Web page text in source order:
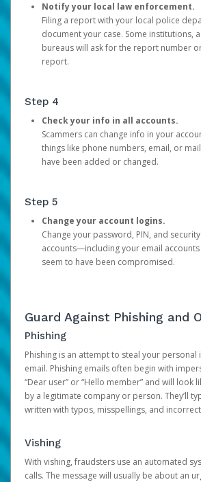
Notify your local law enforcement.
Filing a report with your local police
document your case. Some institutions,
bureaus will ask for the report number
report.
Step 4
Check your info in all accounts.
Scammers can change info in your
things like phone numbers, email, or
have been added or changed.
Step 5
Change your account logins.
Change your password, PIN, and
accounts—including your email accounts
seem to have been compromised.
Guard Against Phishing and
Phishing
Phishing is an attempt to steal your personal
email. Phishing emails often begin with
“Dear user” or “Hello member” and will look
by a legitimate company or person. They’ll
written with typos, misspellings, and
Vishing
With vishing, fraudsters use an automated
calls. The message will usually be about an